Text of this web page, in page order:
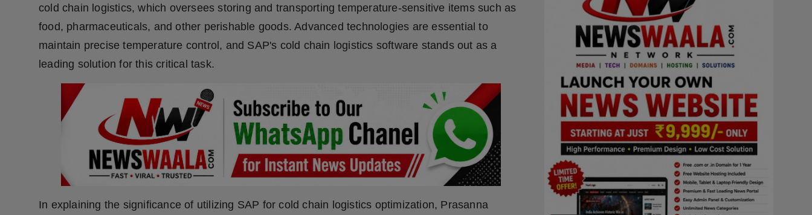
Punjab
Press Release
cold chain logistics, which oversees storing and transporting temperature-sensitive items such as
food, pharmaceuticals, and other perishable goods. Advanced technologies are essential to
maintain precise temperature control, and SAP's cold chain logistics software stands out as a
leading solution for this critical task.
In explaining the significance of utilizing SAP for cold chain logistics optimization, Prasanna